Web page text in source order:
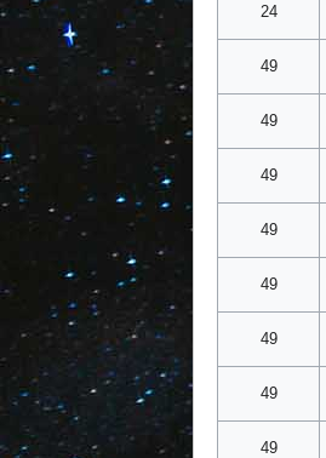
24
49
49
49
49
49
49
49
49